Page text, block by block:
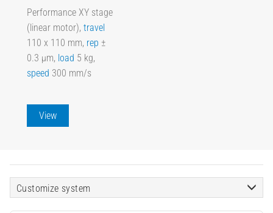
Performance XY stage
(linear motor), travel
110 x 110 mm, rep ±
0.3 µm, load 5 kg,
speed 300 mm/s
View
Customize system